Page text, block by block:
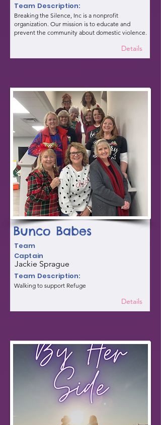
Team Description:
Breaking the Silence, Inc is a nonprofit
organization. Our mission is to educate and
prevent the community about domestic violence.
Details
Bunco Babes
Team
Captain
Jackie Sprague
Team Description:
Walking to support Refuge
Details